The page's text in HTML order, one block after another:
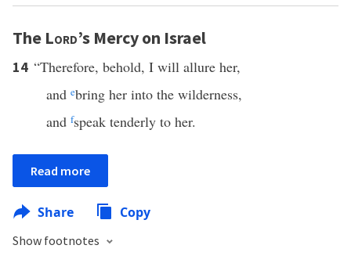
The Lord’s Mercy on Israel
14 “Therefore, behold, I will allure her,
and ebring her into the wilderness,
and fspeak tenderly to her.
Read more
Share Copy
Show footnotes